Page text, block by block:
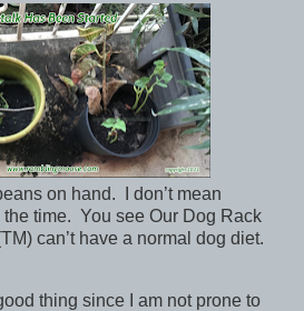
on hand. I don’t mean
time. You see Our Dog Rack
can’t have a normal dog diet.
thing since I am not prone to